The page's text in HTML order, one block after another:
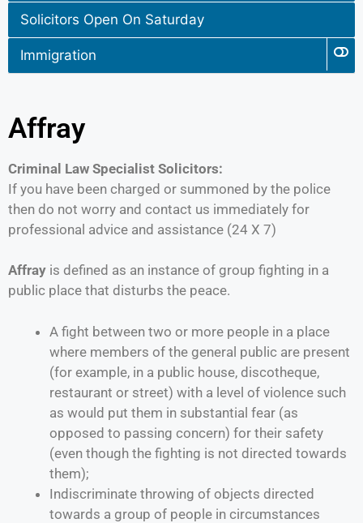
Solicitors Open On Saturday
Immigration
Affray
Criminal Law Specialist Solicitors:
If you have been charged or summoned by the police
then do not worry and contact us immediately for
professional advice and assistance (24 X 7)
Affray is defined as an instance of group fighting in a
public place that disturbs the peace.
A fight between two or more people in a place
where members of the general public are present
(for example, in a public house, discotheque,
restaurant or street) with a level of violence such
as would put them in substantial fear (as
opposed to passing concern) for their safety
(even though the fighting is not directed towards
them);
Indiscriminate throwing of objects directed
towards a group of people in circumstances